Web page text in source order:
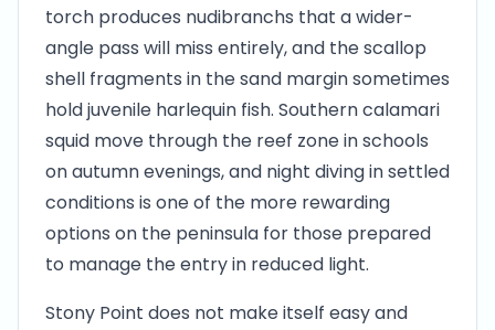
torch produces nudibranchs that a wider-
angle pass will miss entirely, and the scallop
shell fragments in the sand margin sometimes
hold juvenile harlequin fish. Southern calamari
squid move through the reef zone in schools
on autumn evenings, and night diving in settled
conditions is one of the more rewarding
options on the peninsula for those prepared
to manage the entry in reduced light.
Stony Point does not make itself easy and